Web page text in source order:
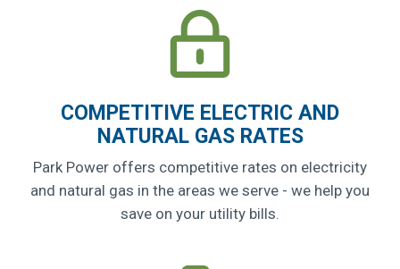
COMPETITIVE ELECTRIC AND
NATURAL GAS RATES
Park Power offers competitive rates on electricity
and natural gas in the areas we serve - we help you
save on your utility bills.